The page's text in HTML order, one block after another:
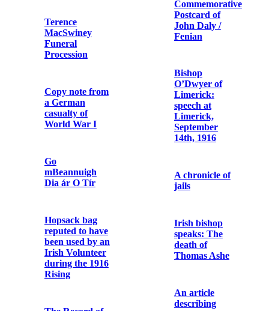
Photograph of
the Wedding of
Terence
MacSwiney and
Letter from
Arthur Griffith
to Terence
Letter from
Austin Stack to
Telegram
announcing Fr.
Dominic
O'Connor's
the camera of
Mr. T.W.
Murphy
Royal
Commission on
the Rebellion in
Ireland
Commemorative
Fenian
O’Dwyer of
Limerick:
speech at
Limerick,